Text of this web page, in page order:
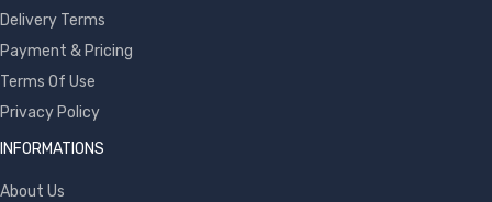
Delivery Terms
Payment & Pricing
Terms Of Use
Privacy Policy
INFORMATIONS
About Us